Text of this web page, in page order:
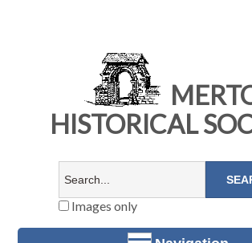
HISTORICAL
Images only